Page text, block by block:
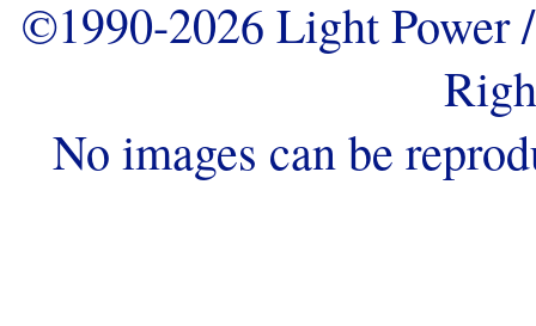
©1990-2026 Light
No images can be